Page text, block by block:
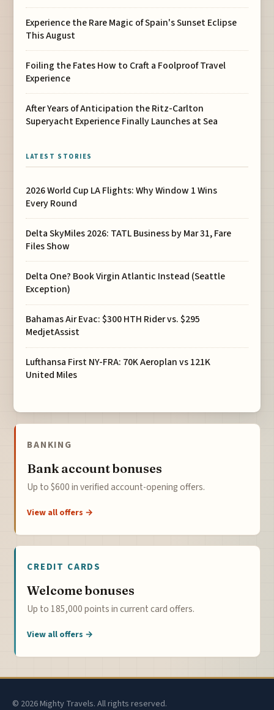
Experience the Rare Magic of Spain's Sunset Eclipse
This August
Foiling the Fates How to Craft a Foolproof Travel
Experience
After Years of Anticipation the Ritz-Carlton
Superyacht Experience Finally Launches at Sea
LATEST STORIES
2026 World Cup LA Flights: Why Window 1 Wins
Every Round
Delta SkyMiles 2026: TATL Business by Mar 31, Fare
Files Show
Delta One? Book Virgin Atlantic Instead (Seattle
Exception)
Bahamas Air Evac: $300 HTH Rider vs. $295
MedjetAssist
Lufthansa First NY-FRA: 70K Aeroplan vs 121K
United Miles
BANKING
Bank account bonuses
Up to $600 in verified account-opening offers.
View all offers →
CREDIT CARDS
Welcome bonuses
Up to 185,000 points in current card offers.
View all offers →
© 2026 Mighty Travels. All rights reserved.